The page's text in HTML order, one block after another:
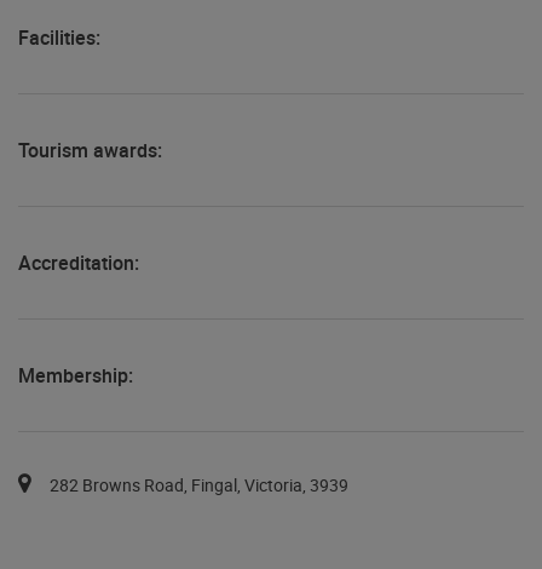
Facilities:
Tourism awards:
Accreditation:
Membership:
Map pins are available via the tab key in a list after the map.
You can pan the map with the keyboard arrows.
282 Browns Road, Fingal, Victoria, 3939